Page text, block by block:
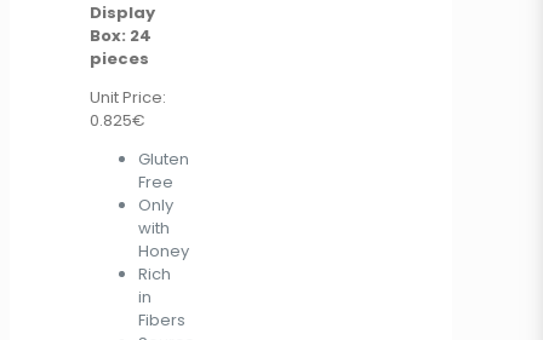
Display
Box: 24
pieces
Unit Price:
0.825€
Gluten
Free
Only
with
Honey
Rich
in
Fibers